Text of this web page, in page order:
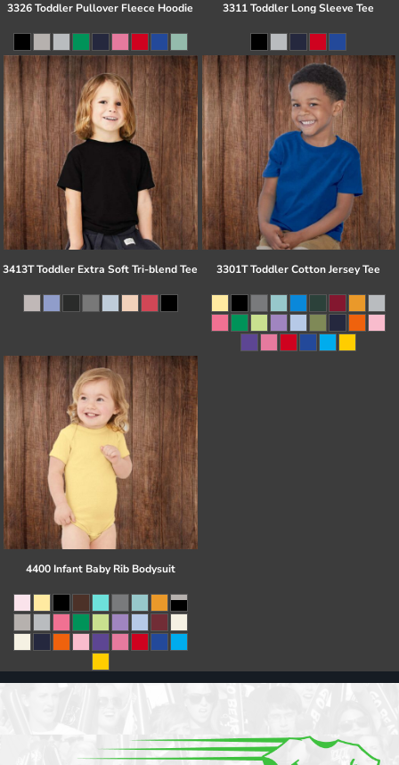
3326 Toddler Pullover Fleece Hoodie 3311 Toddler Long Sleeve Tee
3413T Toddler Extra Soft Tri-blend Tee 3301T Toddler Cotton Jersey Tee
4400 Infant Baby Rib Bodysuit